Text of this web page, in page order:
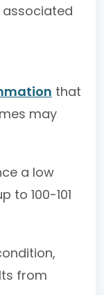
that
may
a low
to 100-101
from